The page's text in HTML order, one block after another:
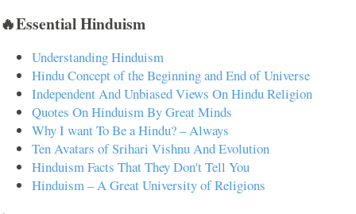
🔥Essential Hinduism
Understanding Hinduism
Hindu Concept of the Beginning and End of Universe
Independent And Unbiased Views On Hindu Religion
Quotes On Hinduism By Great Minds
Why I want To Be a Hindu? – Always
Ten Avatars of Srihari Vishnu And Evolution
Hinduism Facts That They Don't Tell You
Hinduism – A Great University of Religions